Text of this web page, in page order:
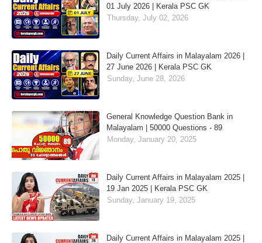
01 July 2026 | Kerala PSC GK
Thursday, July 02, 2026
Daily Current Affairs in Malayalam 2026 |
27 June 2026 | Kerala PSC GK
Sunday, June 28, 2026
General Knowledge Question Bank in
Malayalam | 50000 Questions - 89
Monday, January 20, 2025
Daily Current Affairs in Malayalam 2025 |
19 Jan 2025 | Kerala PSC GK
Sunday, January 19, 2025
Daily Current Affairs in Malayalam 2025 |